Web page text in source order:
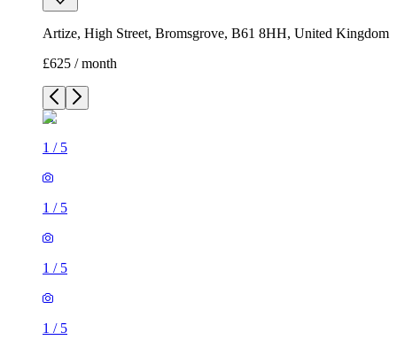
Artize, High Street, Bromsgrove, B61 8HH, United Kingdom
£625 / month
1 / 5
1 / 5
1 / 5
1 / 5